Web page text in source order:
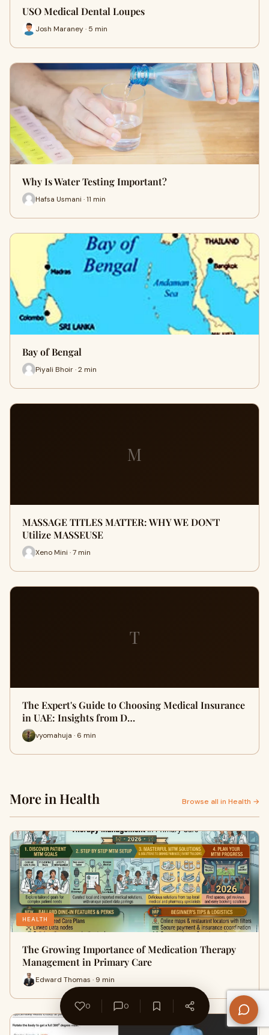
USO Medical Dental Loupes
Josh Maraney · 5 min
Why Is Water Testing Important?
Hafsa Usmani · 11 min
Bay of Bengal
Piyali Bhoir · 2 min
M
MASSAGE TITLES MATTER: WHY WE DON'T
Utilize MASSEUSE
Xeno Mini · 7 min
T
The Expert's Guide to Choosing Medical Insurance
in UAE: Insights from D…
vyomahuja · 6 min
More in Health Browse all in Health →
HEALTH
The Growing Importance of Medication Therapy
Management in Primary Care
Edward Thomas · 9 min
0 0